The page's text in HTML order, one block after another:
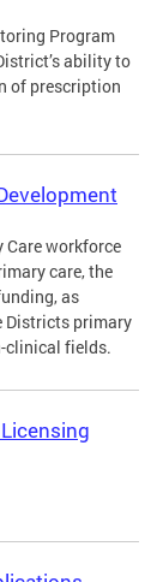
Program
ability to
of prescription
Care workforce
care, the
as
Districts primary
clinical fields.